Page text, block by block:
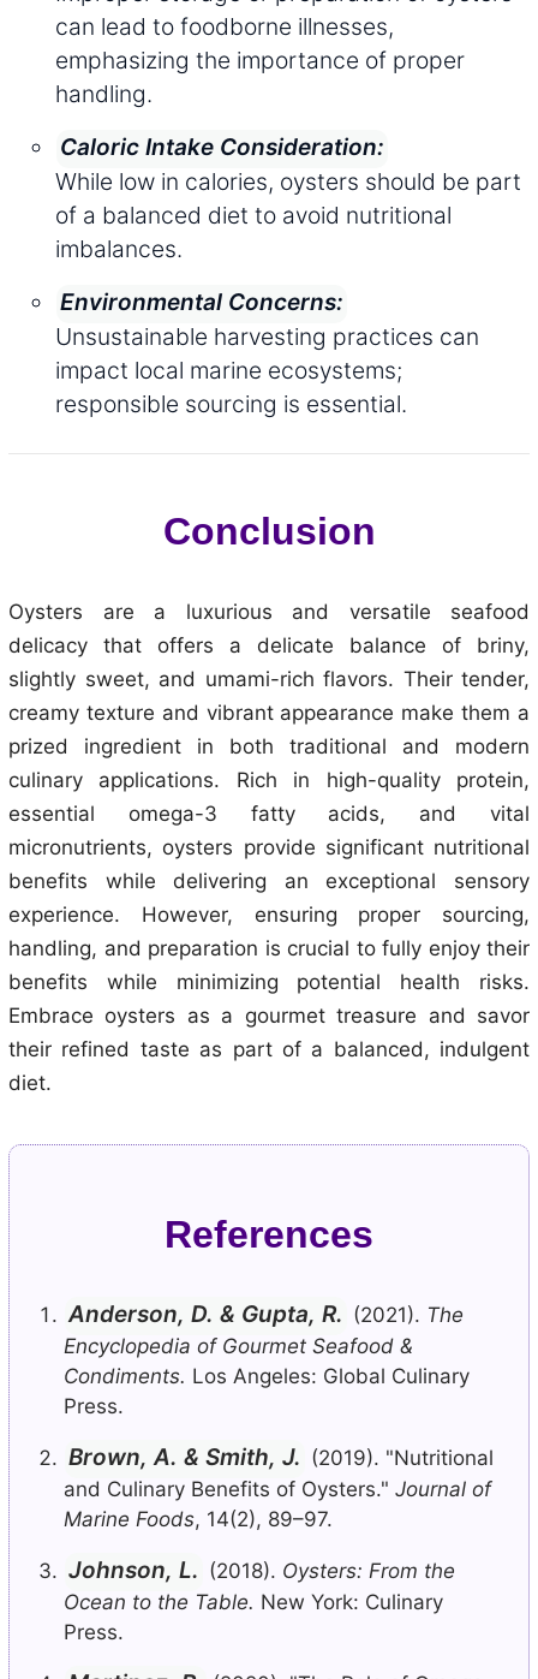
can lead to foodborne illnesses,
emphasizing the importance of proper
handling.
Caloric Intake Consideration:
While low in calories, oysters should be part
of a balanced diet to avoid nutritional
imbalances.
Environmental Concerns:
Unsustainable harvesting practices can
impact local marine ecosystems;
responsible sourcing is essential.
Conclusion
Oysters are a luxurious and versatile seafood
delicacy that offers a delicate balance of briny,
slightly sweet, and umami-rich flavors. Their tender,
creamy texture and vibrant appearance make them a
prized ingredient in both traditional and modern
culinary applications. Rich in high-quality protein,
essential omega-3 fatty acids, and vital
micronutrients, oysters provide significant nutritional
benefits while delivering an exceptional sensory
experience. However, ensuring proper sourcing,
handling, and preparation is crucial to fully enjoy their
benefits while minimizing potential health risks.
Embrace oysters as a gourmet treasure and savor
their refined taste as part of a balanced, indulgent
diet.
References
Anderson, D. & Gupta, R. (2021). The
Encyclopedia of Gourmet Seafood &
Condiments. Los Angeles: Global Culinary
Press.
Brown, A. & Smith, J. (2019). "Nutritional
and Culinary Benefits of Oysters." Journal of
Marine Foods, 14(2), 89–97.
Johnson, L. (2018). Oysters: From the
Ocean to the Table. New York: Culinary
Press.